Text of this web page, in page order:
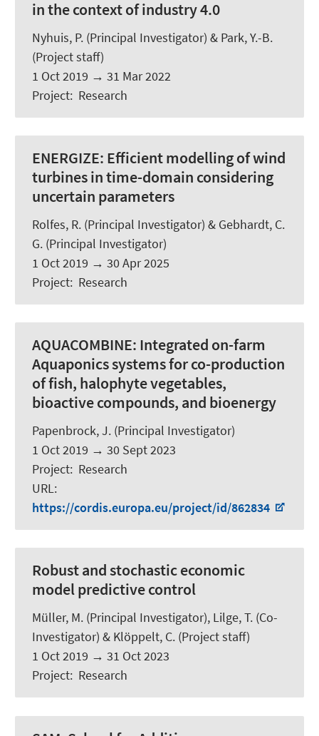
in the context of industry 4.0
Nyhuis, P. (Principal Investigator) & Park, Y.-B.
(Project staff)
1 Oct 2019 → 31 Mar 2022
Project: Research
ENERGIZE: Efficient modelling of wind
turbines in time-domain considering
uncertain parameters
Rolfes, R. (Principal Investigator) & Gebhardt, C.
G. (Principal Investigator)
1 Oct 2019 → 30 Apr 2025
Project: Research
AQUACOMBINE: Integrated on-farm
Aquaponics systems for co-production
of fish, halophyte vegetables,
bioactive compounds, and bioenergy
Papenbrock, J. (Principal Investigator)
1 Oct 2019 → 30 Sept 2023
Project: Research
URL:
https://cordis.europa.eu/project/id/862834
Robust and stochastic economic
model predictive control
Müller, M. (Principal Investigator), Lilge, T. (Co-
Investigator) & Klöppelt, C. (Project staff)
1 Oct 2019 → 31 Oct 2023
Project: Research